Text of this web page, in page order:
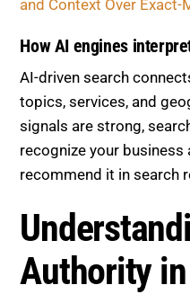
and Context Over
How AI engines
AI-driven search
topics, services, and
signals are strong,
recognize your business
recommend it in search
Authority in